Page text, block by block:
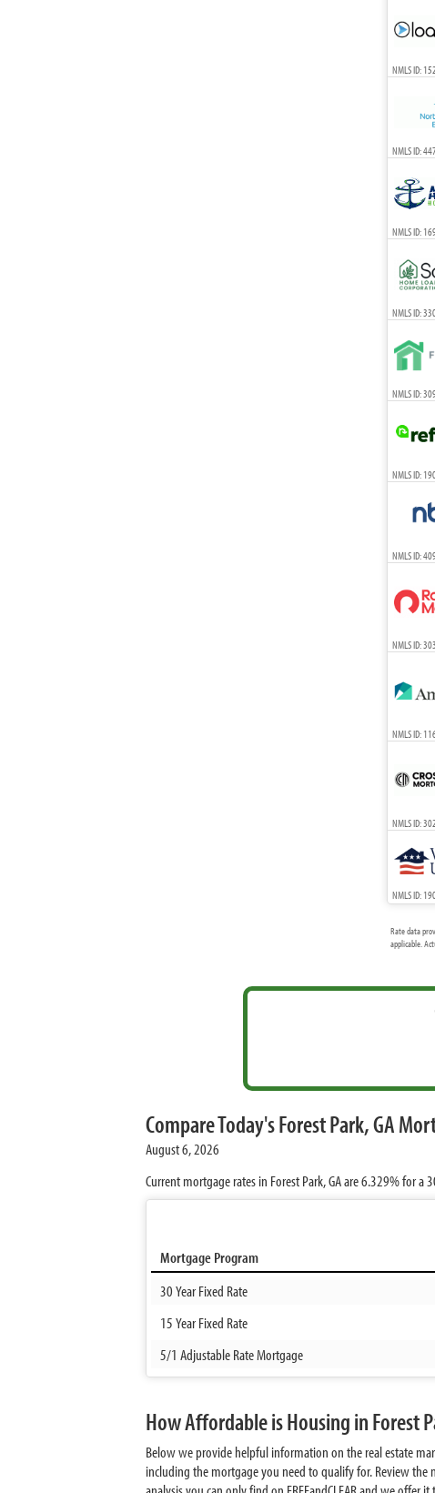
NMLS ID:
NMLS ID:
NMLS ID:
NMLS ID:
NMLS ID:
NMLS ID:
NMLS ID:
NMLS ID:
NMLS ID:
NMLS ID:
NMLS ID:
Rate data
applicable.
Compare Today's Forest Park, GA
August 6, 2026
Current mortgage rates in Forest Park, GA are6.329%for a
Mortgage Program
30 Year Fixed Rate
15 Year Fixed Rate
5/1 Adjustable Rate Mortgage
How Affordable is Housing in Forest
Below we provide helpful information on the real estate
including the mortgage you need to qualify for. Review